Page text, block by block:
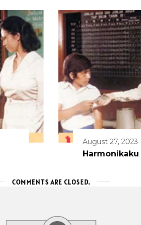
August 27, 2023
Harmonikaku
COMMENTS ARE CLOSED.